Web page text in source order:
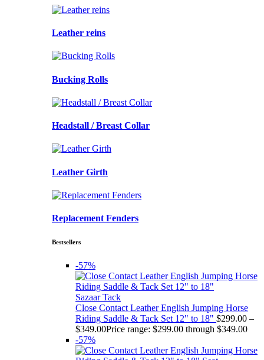
Leather reins
Bucking Rolls
Headstall / Breast Collar
Leather Girth
Replacement Fenders
Bestsellers
-57%
Sazaar Tack
Close Contact Leather English Jumping Horse
Riding Saddle & Tack Set 12" to 18" $299.00 –
$349.00Price range: $299.00 through $349.00
-57%